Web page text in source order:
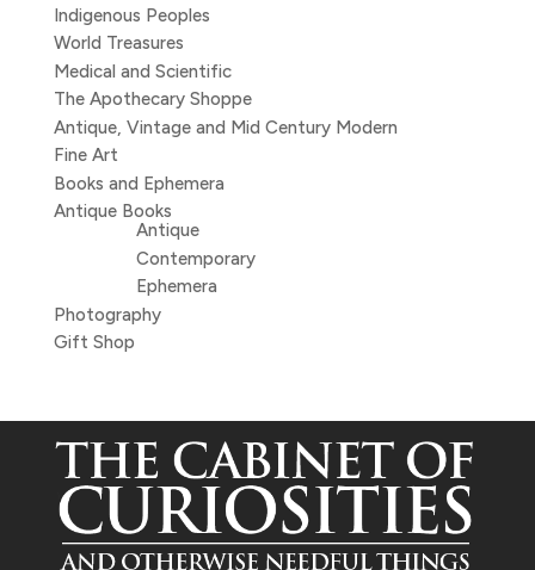
Indigenous Peoples
World Treasures
Medical and Scientific
The Apothecary Shoppe
Antique, Vintage and Mid Century Modern
Fine Art
Books and Ephemera
Antique Books
Antique
Contemporary
Ephemera
Photography
Gift Shop